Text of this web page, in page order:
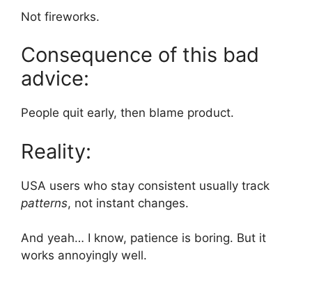
Not fireworks.
Consequence of this bad
advice:
People quit early, then blame product.
Reality:
USA users who stay consistent usually track
patterns, not instant changes.
And yeah… I know, patience is boring. But it
works annoyingly well.